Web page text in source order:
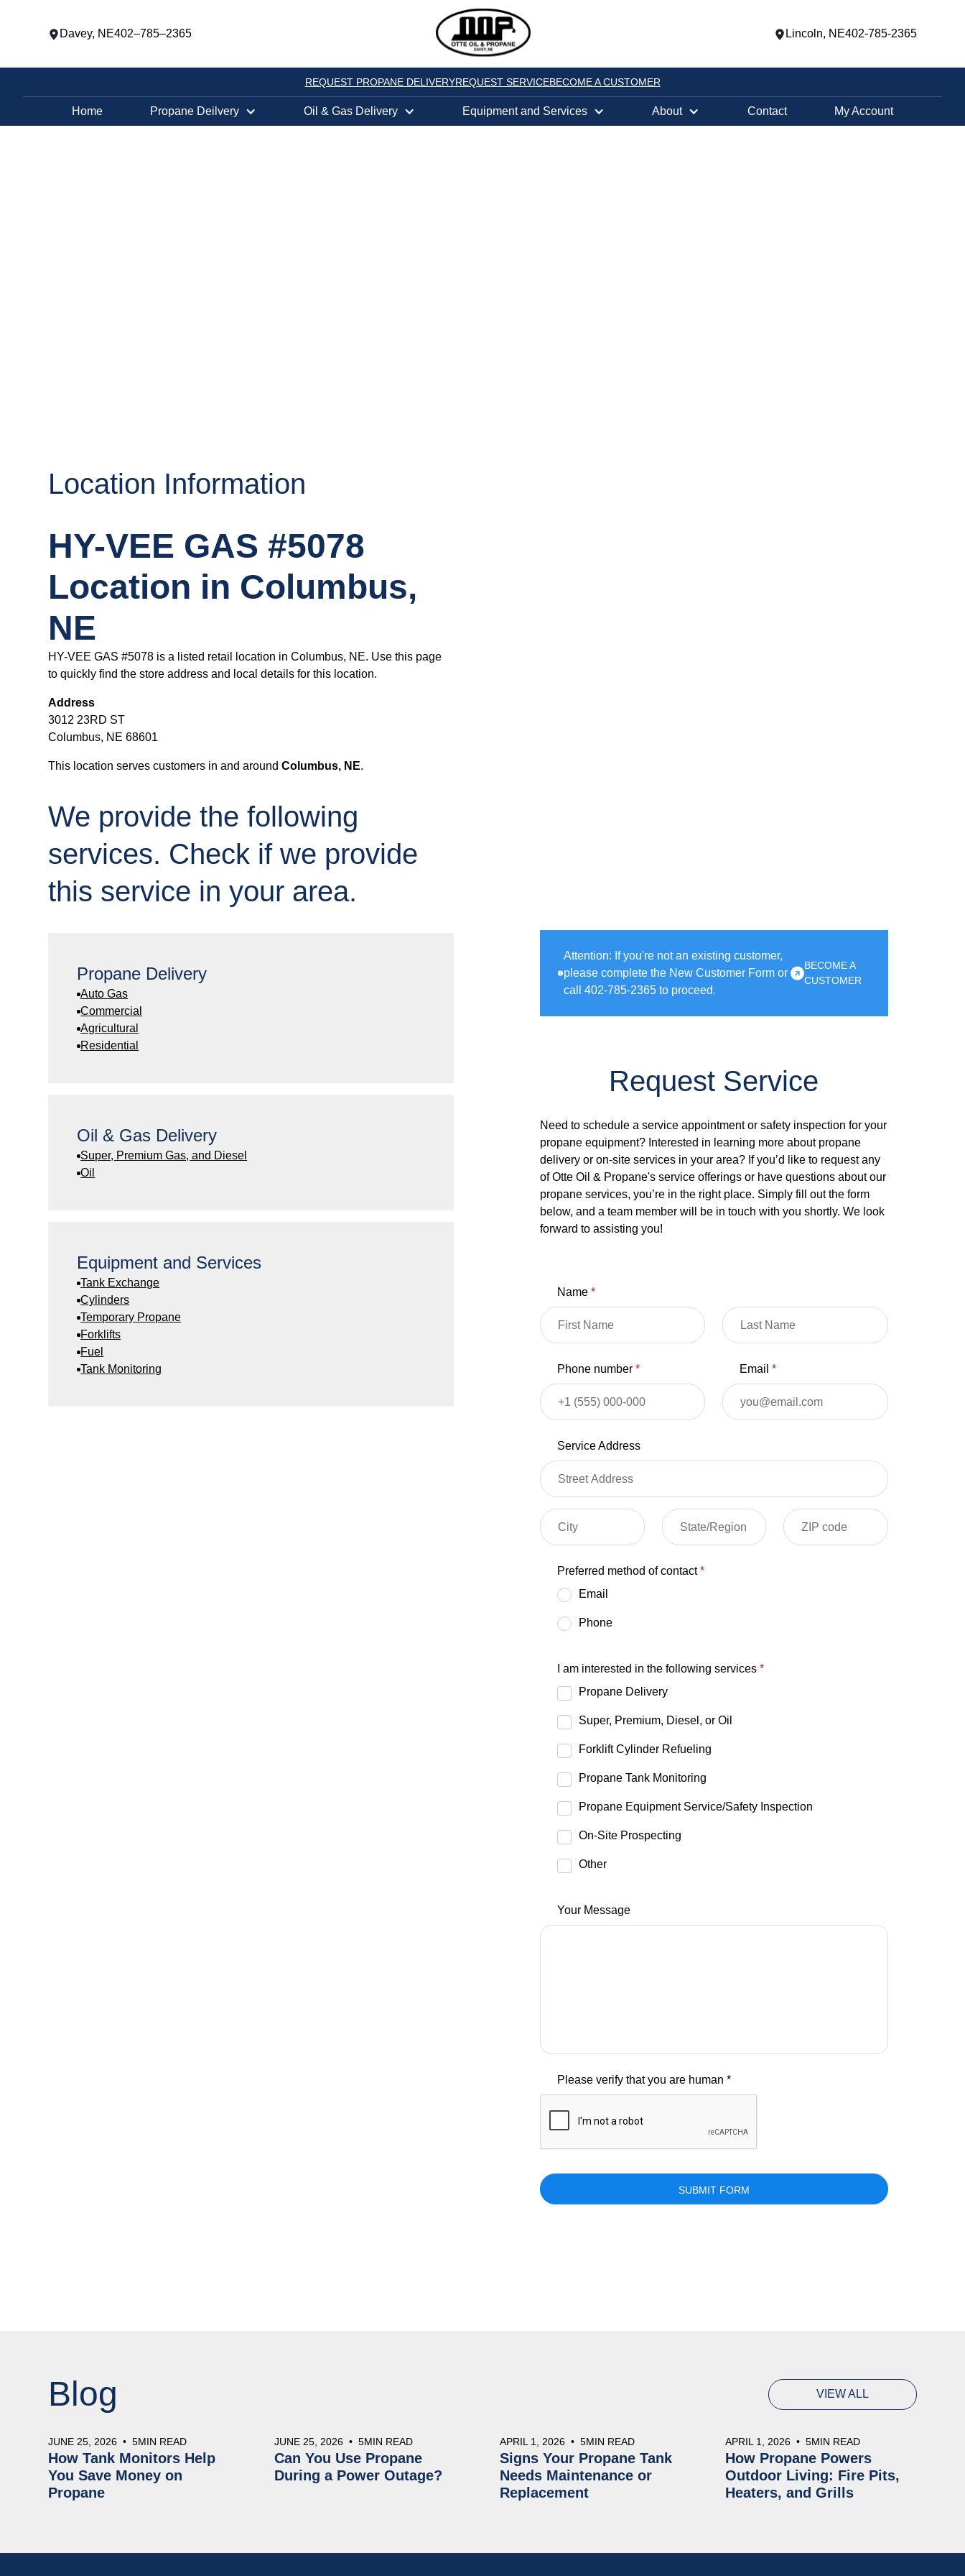
Davey, NE402–785–2365 Lincoln, NE402-785-2365
REQUEST PROPANE DELIVERYREQUEST SERVICEBECOME A CUSTOMER
Home Propane Deilvery Oil & Gas Delivery Equipment and Services About Contact My Account
Location Information
HY-VEE GAS #5078
Location in Columbus,
NE
HY-VEE GAS #5078 is a listed retail location in Columbus, NE. Use this page
to quickly find the store address and local details for this location.
Address
3012 23RD ST
Columbus, NE 68601
This location serves customers in and aroundColumbus, NE.
We provide the following
services. Check if we provide
this service in your area.
Propane Delivery
Auto Gas
Commercial
Agricultural
Residential
Oil & Gas Delivery
Super, Premium Gas, and Diesel
Oil
Equipment and Services
Tank Exchange
Cylinders
Temporary Propane
Forklifts
Fuel
Tank Monitoring
Attention: If you're not an existing customer,
please complete the New Customer Form or
call 402-785-2365 to proceed.
BECOME A
CUSTOMER
Request Service
Need to schedule a service appointment or safety inspection for your
propane equipment? Interested in learning more about propane
delivery or on-site services in your area? If you’d like to request any
of Otte Oil & Propane's service offerings or have questions about our
propane services, you’re in the right place. Simply fill out the form
below, and a team member will be in touch with you shortly. We look
forward to assisting you!
Name *
Phone number * Email*
Service Address
Preferred method of contact*
Email
Phone
I am interested in the following services *
Propane Delivery
Super, Premium, Diesel, or Oil
Forklift Cylinder Refueling
Propane Tank Monitoring
Propane Equipment Service/Safety Inspection
On-Site Prospecting
Other
Your Message
Please verify that you are human *
Blog VIEW ALL
JUNE 25, 2026 • 5MIN READ
How Tank Monitors Help
You Save Money on
Propane
JUNE 25, 2026 • 5MIN READ
Can You Use Propane
During a Power Outage?
APRIL 1, 2026 • 5MIN READ
Signs Your Propane Tank
Needs Maintenance or
Replacement
APRIL 1, 2026 • 5MIN READ
How Propane Powers
Outdoor Living: Fire Pits,
Heaters, and Grills